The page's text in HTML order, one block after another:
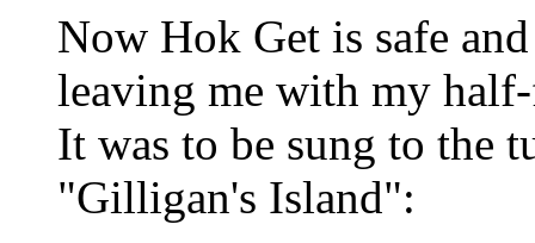
Now Hok Get is safe
leaving me with my
It was to be sung to the
"Gilligan's Island":